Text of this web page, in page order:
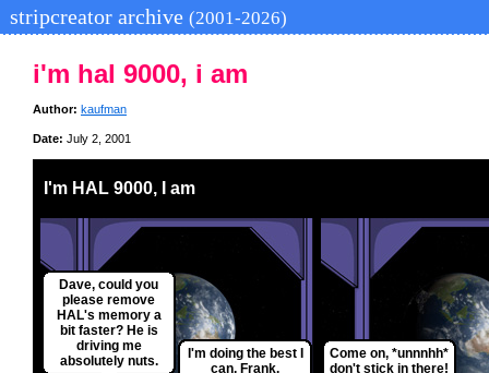
stripcreator archive (2001-2026)
i'm hal 9000, i am
Author: kaufman
Date: July 2, 2001
I'm HAL 9000, I am
Dave, could you
please remove
HAL's memory a
bit faster? He is
driving me
absolutely nuts.
I'm doing the best I
can, Frank.
Come on, *unnnhh*
don't stick in there!